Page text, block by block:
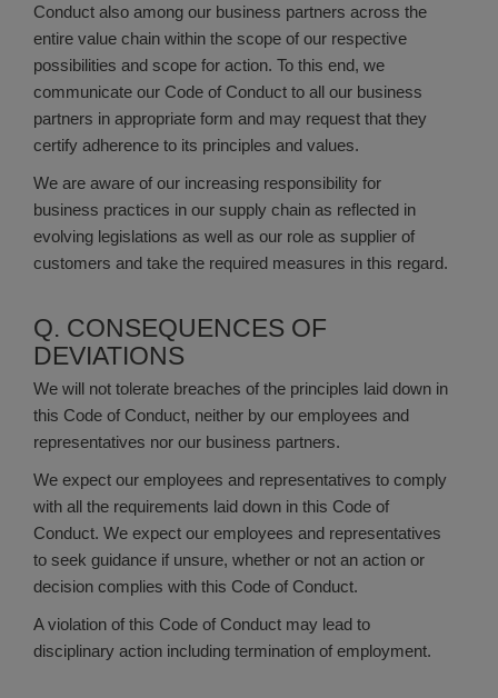
Conduct also among our business partners across the
entire value chain within the scope of our respective
possibilities and scope for action. To this end, we
communicate our Code of Conduct to all our business
partners in appropriate form and may request that they
certify adherence to its principles and values.
We are aware of our increasing responsibility for
business practices in our supply chain as reflected in
evolving legislations as well as our role as supplier of
customers and take the required measures in this regard.
Q. CONSEQUENCES OF
DEVIATIONS
We will not tolerate breaches of the principles laid down in
this Code of Conduct, neither by our employees and
representatives nor our business partners.
We expect our employees and representatives to comply
with all the requirements laid down in this Code of
Conduct. We expect our employees and representatives
to seek guidance if unsure, whether or not an action or
decision complies with this Code of Conduct.
A violation of this Code of Conduct may lead to
disciplinary action including termination of employment.